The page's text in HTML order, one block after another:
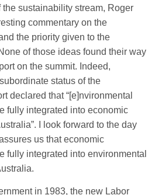
the sustainability stream, Roger
commentary on the
the priority given to the
of those ideas found their way
on the summit. Indeed,
status of the
declared that “[e]nvironmental
fully integrated into economic
I look forward to the day
us that economic
fully integrated into environmental
in 1983, the new Labor